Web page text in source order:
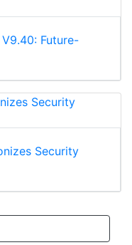
Future-
Security